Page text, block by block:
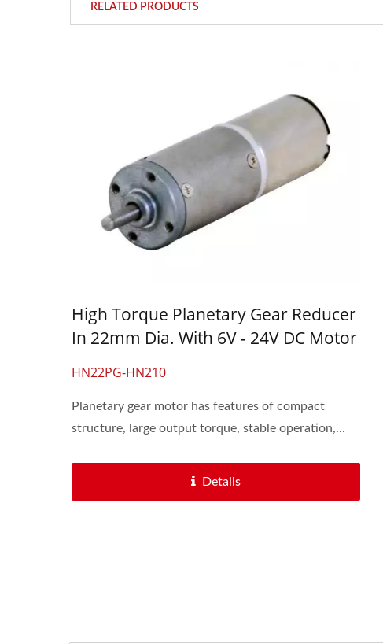
RELATED PRODUCTS
High Torque Planetary Gear Reducer
In 22mm Dia. With 6V - 24V DC Motor
HN22PG-HN210
Planetary gear motor has features of compact
structure, large output torque, stable operation,...
Details